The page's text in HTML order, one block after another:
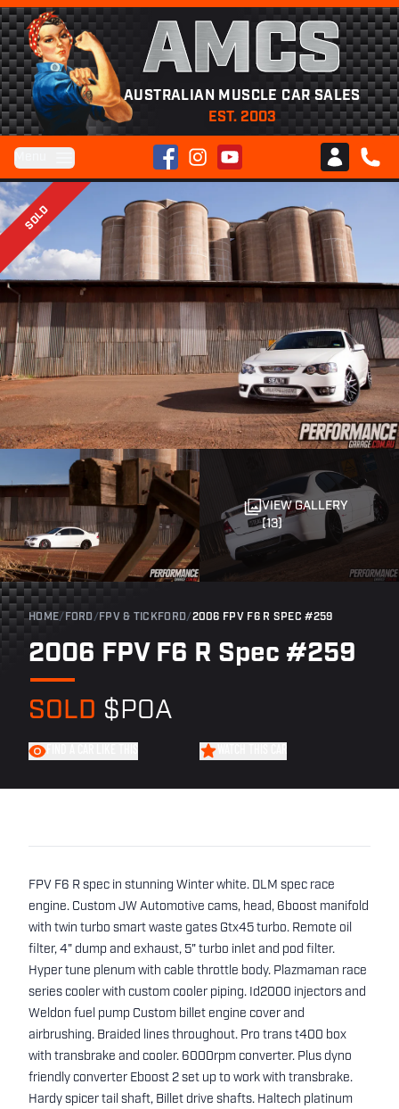
AMCS
AUSTRALIAN MUSCLE CAR SALES
EST. 2003
FacebookInstagramYouTube
Club AMCS
CALL
SOLD
VIEW GALLERY
(13)
HOME/ FORD / FPV & TICKFORD/2006 FPV F6 R SPEC #259
2006 FPV F6 R Spec #259
SOLD $POA
FPV F6 R spec in stunning Winter white. DLM spec race
engine. Custom JW Automotive cams, head, 6boost manifold
with twin turbo smart waste gates Gtx45 turbo. Remote oil
filter, 4" dump and exhaust, 5" turbo inlet and pod filter.
Hyper tune plenum with cable throttle body. Plazmaman race
series cooler with custom cooler piping. Id2000 injectors and
Weldon fuel pump Custom billet engine cover and
airbrushing. Braided lines throughout. Pro trans t400 box
with transbrake and cooler. 6000rpm converter. Plus dyno
friendly converter Eboost 2 set up to work with transbrake.
Hardy spicer tail shaft, Billet drive shafts. Haltech platinum